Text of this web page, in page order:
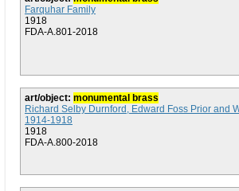
Farquhar Family
1918
FDA-A.801-2018
art/object: monumental brass
Richard Selby Durnford, Edward Foss Prior and
1914-1918
1918
FDA-A.800-2018